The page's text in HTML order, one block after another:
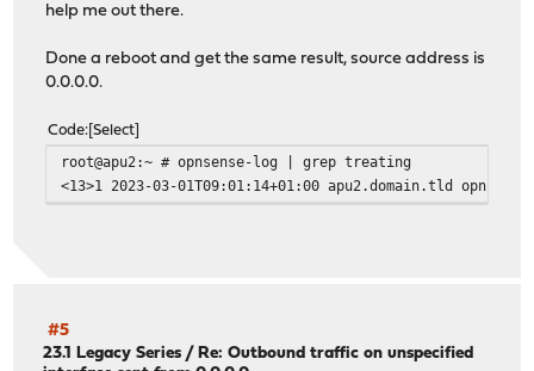
help me out there.
Done a reboot and get the same result, source address is
0.0.0.0.
Code Select
root@apu2:~ # opnsense-log | grep treating
<13>1 2023-03-01T09:01:14+01:00 apu2.domain.tld
#5
23.1 Legacy Series /Re: Outbound traffic on unspecified